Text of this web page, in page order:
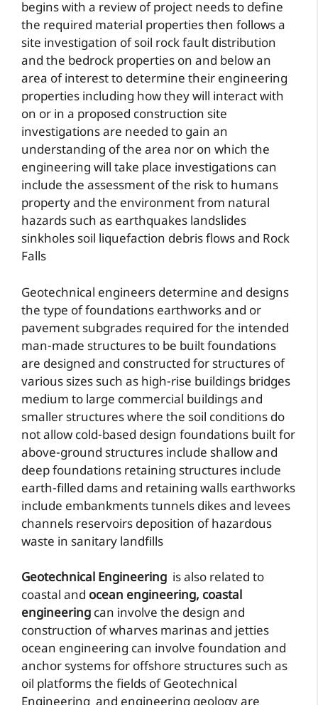
begins with a review of project needs to define
the required material properties then follows a
site investigation of soil rock fault distribution
and the bedrock properties on and below an
area of interest to determine their engineering
properties including how they will interact with
on or in a proposed construction site
investigations are needed to gain an
understanding of the area nor on which the
engineering will take place investigations can
include the assessment of the risk to humans
property and the environment from natural
hazards such as earthquakes landslides
sinkholes soil liquefaction debris flows and Rock
Falls
Geotechnical engineers determine and designs
the type of foundations earthworks and or
pavement subgrades required for the intended
man-made structures to be built foundations
are designed and constructed for structures of
various sizes such as high-rise buildings bridges
medium to large commercial buildings and
smaller structures where the soil conditions do
not allow cold-based design foundations built for
above-ground structures include shallow and
deep foundations retaining structures include
earth-filled dams and retaining walls earthworks
include embankments tunnels dikes and levees
channels reservoirs deposition of hazardous
waste in sanitary landfills
Geotechnical Engineering is also related to
coastal and ocean engineering, coastal
engineering can involve the design and
construction of wharves marinas and jetties
ocean engineering can involve foundation and
anchor systems for offshore structures such as
oil platforms the fields of Geotechnical